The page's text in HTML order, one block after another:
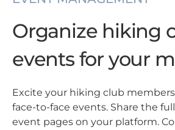
Organize hiking
events for your
Excite your hiking club
face-to-face events. Share the
event pages on your platform.